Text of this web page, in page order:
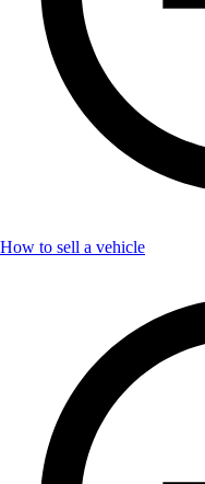
How to sell a vehicle